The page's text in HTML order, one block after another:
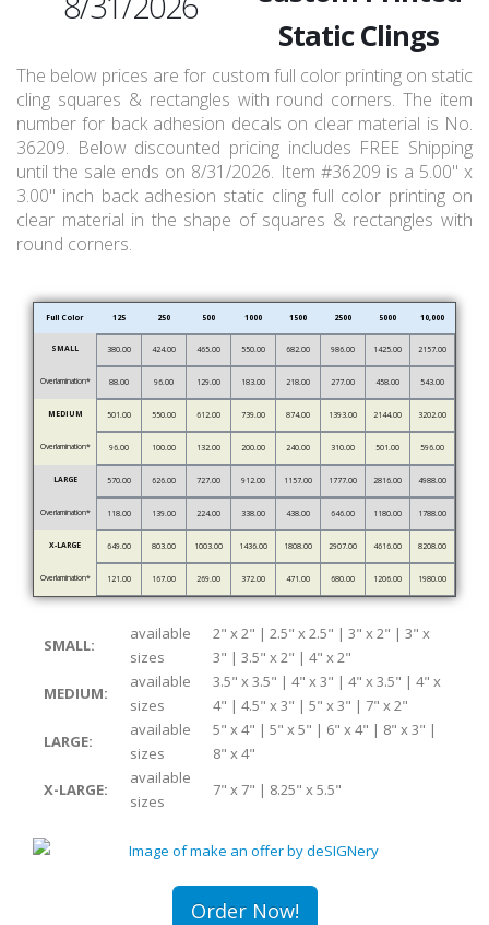
Static Clings
The below prices are for custom full color printing on static
cling squares & rectangles with round corners. The item
number for back adhesion decals on clear material is No.
36209. Below discounted pricing includes FREE Shipping
until the sale ends on 8/31/2026. Item #36209 is a 5.00" x
3.00" inch back adhesion static cling full color printing on
clear material in the shape of squares & rectangles with
round corners.
Full Color 125 250 500 1000 1500 2500 5000 10,000
SMALL 380.00 424.00 465.00 550.00 682.00 986.00 1425.00 2157.00
Overlamination* 88.00 96.00 129.00 183.00 218.00 277.00 458.00 543.00
MEDIUM 501.00 550.00 612.00 739.00 874.00 1393.00 2144.00 3202.00
Overlamination* 96.00 100.00 132.00 200.00 240.00 310.00 501.00 596.00
LARGE 570.00 626.00 727.00 912.00 1157.00 1777.00 2816.00 4988.00
Overlamination* 118.00 139.00 224.00 338.00 438.00 646.00 1180.00 1788.00
X-LARGE 649.00 803.00 1003.00 1436.00 1808.00 2907.00 4616.00 8208.00
Overlamination* 121.00 167.00 269.00 372.00 471.00 680.00 1206.00 1980.00
SMALL:
available
sizes
2" x 2" | 2.5" x 2.5" | 3" x 2" | 3" x
3" | 3.5" x 2" | 4" x 2"
MEDIUM:
available
sizes
3.5" x 3.5" | 4" x 3" | 4" x 3.5" | 4" x
4" | 4.5" x 3" | 5" x 3" | 7" x 2"
LARGE:
available
sizes
5" x 4" | 5" x 5" | 6" x 4" | 8" x 3" |
8" x 4"
X-LARGE:
available
sizes
7" x 7" | 8.25" x 5.5"
Order Now!